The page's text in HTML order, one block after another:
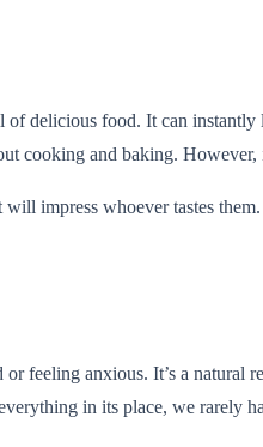
of delicious food. It can
cooking and baking.
impress whoever tastes
feeling anxious. It’s a
in its place, we